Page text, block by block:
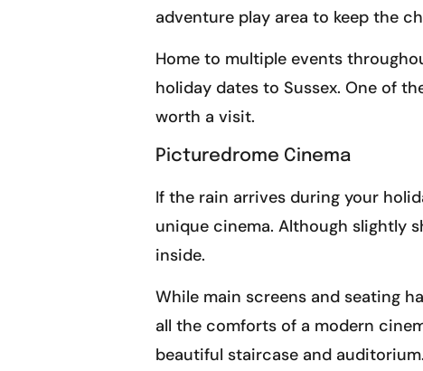
adventure play area to keep the
Home to multiple events
holiday dates to Sussex. One of
worth a visit.
Picturedrome Cinema
If the rain arrives during your
unique cinema. Although slightly
inside.
While main screens and seating
all the comforts of a modern
beautiful staircase and